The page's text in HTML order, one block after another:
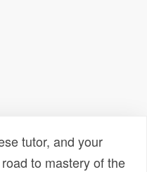
tutor, and your
to mastery of the